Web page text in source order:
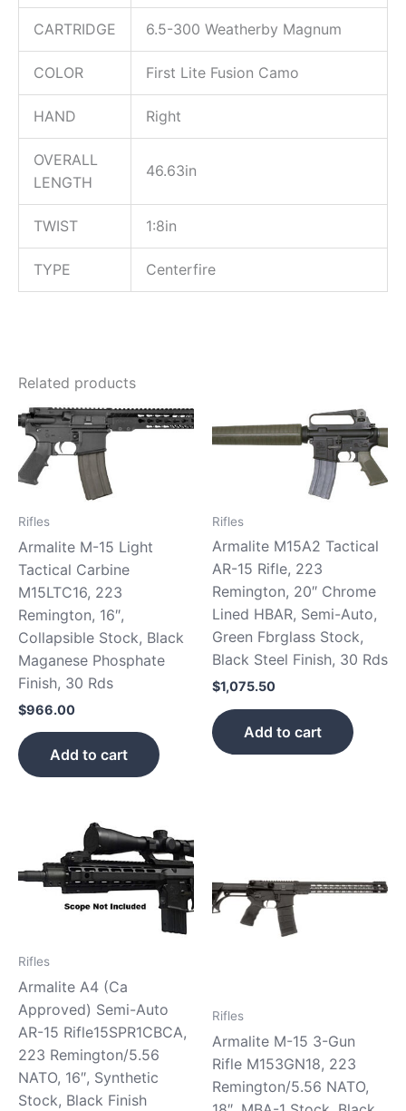
CARTRIDGE 6.5-300 Weatherby Magnum
COLOR First Lite Fusion Camo
HAND Right
OVERALL
LENGTH
46.63in
TWIST 1:8in
TYPE Centerfire
Related products
Rifles
Armalite M-15 Light
Tactical Carbine
M15LTC16, 223
Remington, 16″,
Collapsible Stock, Black
Maganese Phosphate
Finish, 30 Rds
$966.00
Add to cart
Rifles
Armalite M15A2 Tactical
AR-15 Rifle, 223
Remington, 20″ Chrome
Lined HBAR, Semi-Auto,
Green Fbrglass Stock,
Black Steel Finish, 30 Rds
$1,075.50
Add to cart
Rifles
Armalite A4 (Ca
Approved) Semi-Auto
AR-15 Rifle15SPR1CBCA,
223 Remington/5.56
NATO, 16″, Synthetic
Stock, Black Finish
Rifles
Armalite M-15 3-Gun
Rifle M153GN18, 223
Remington/5.56 NATO,